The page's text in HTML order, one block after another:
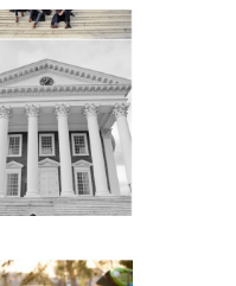
Cap and
Group
on the